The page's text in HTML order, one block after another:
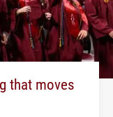
that moves